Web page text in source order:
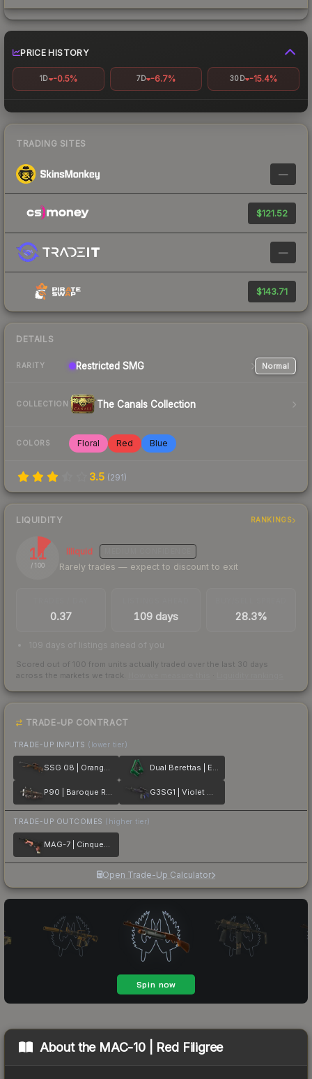
PRICE HISTORY
1D -0.5% 7D -6.7% 30D -15.4%
TRADING SITES
—
$121.52
—
$143.71
DETAILS
RARITY Restricted SMG Normal
COLLECTION The Canals Collection
COLORS Floral Red Blue
3.5 (291)
LIQUIDITY RANKINGS
11
/ 100
Illiquid
Rarely trades — expect to discount to exit
0.37 109 days 28.3%
109 days of listings ahead of you
Scored out of 100 from units actually traded over the last 30 days
across the markets we track.
TRADE-UP CONTRACT
TRADE-UP INPUTS (lower tier)
SSG 08 | Orange Filigree Dual Berettas | Emerald
P90 | Baroque Red G3SG1 | Violet Murano
TRADE-UP OUTCOMES (higher tier)
MAG-7 | Cinquedea
Open Trade-Up Calculator
About the MAC-10 | Red Filigree